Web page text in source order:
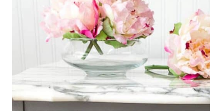
STORE
PUMPKINS